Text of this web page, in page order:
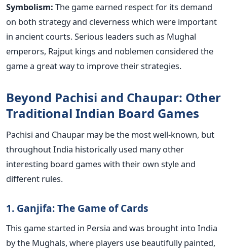
Symbolism: The game earned respect for its demand
on both strategy and cleverness which were important
in ancient courts. Serious leaders such as Mughal
emperors, Rajput kings and noblemen considered the
game a great way to improve their strategies.
Beyond Pachisi and Chaupar: Other
Traditional Indian Board Games
Pachisi and Chaupar may be the most well-known, but
throughout India historically used many other
interesting board games with their own style and
different rules.
1. Ganjifa: The Game of Cards
This game started in Persia and was brought into India
by the Mughals, where players use beautifully painted,